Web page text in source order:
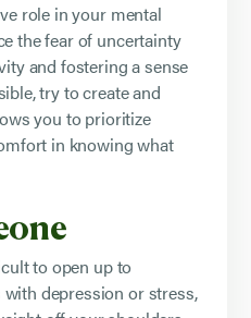
role in your mental
the fear of uncertainty
and fostering a sense
try to create and
you to prioritize
in knowing what
to open up to
depression or stress,